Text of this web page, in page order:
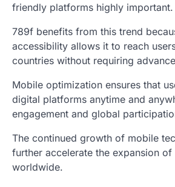
friendly platforms highly important.
789f benefits from this trend
accessibility allows it to reach
countries without requiring
Mobile optimization ensures that
digital platforms anytime and
engagement and global
The continued growth of mobile
further accelerate the expansion
worldwide.